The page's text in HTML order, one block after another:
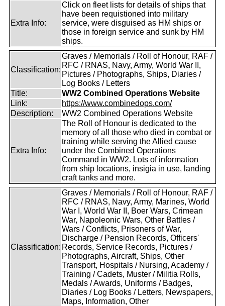
Extra Info:
Click on fleet lists for details of ships that
have been requistioned into military
service, were disguised as HM ships or
those in foreign service and sunk by HM
ships.
Classification:
Graves / Memorials / Roll of Honour, RAF /
RFC / RNAS, Navy, Army, World War II,
Pictures / Photographs, Ships, Diaries /
Log Books / Letters
Title:
WW2 Combined Operations Website
Link:
https://www.combinedops.com/
Description:
WW2 Combined Operations Website
Extra Info:
The Roll of Honour is dedicated to the
memory of all those who died in combat or
training while serving the Allied cause
under the Combined Operations
Command in WW2. Lots of information
from ship locations, insigia in use, landing
craft tanks and more.
Classification:
Graves / Memorials / Roll of Honour, RAF /
RFC / RNAS, Navy, Army, Marines, World
War I, World War II, Boer Wars, Crimean
War, Napoleonic Wars, Other Battles /
Wars / Conflicts, Prisoners of War,
Discharge / Pension Records, Officers'
Records, Service Records, Pictures /
Photographs, Aircraft, Ships, Other
Transport, Hospitals / Nursing, Academy /
Training / Cadets, Muster / Militia Rolls,
Medals / Awards, Uniforms / Badges,
Diaries / Log Books / Letters, Newspapers,
Maps, Information, Other